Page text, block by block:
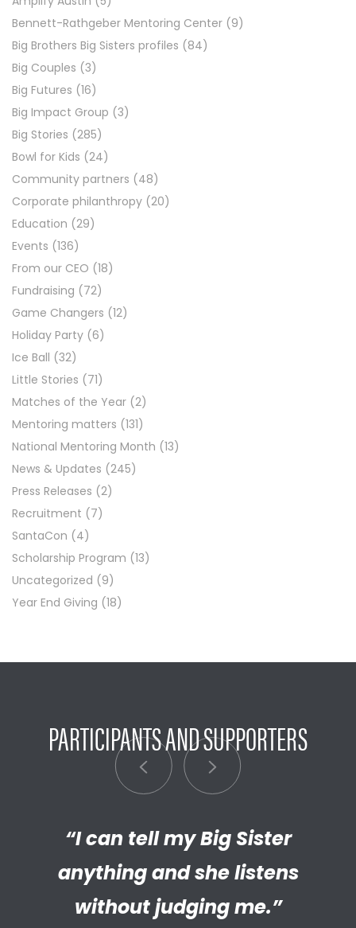
Bennett-Rathgeber Mentoring Center (9)
Big Brothers Big Sisters profiles (84)
Big Couples (3)
Big Futures (16)
Big Impact Group (3)
Big Stories (285)
Bowl for Kids (24)
Community partners (48)
Corporate philanthropy (20)
Education (29)
Events (136)
From our CEO (18)
Fundraising (72)
Game Changers (12)
Holiday Party (6)
Ice Ball (32)
Little Stories (71)
Matches of the Year (2)
Mentoring matters (131)
National Mentoring Month (13)
News & Updates (245)
Press Releases (2)
Recruitment (7)
SantaCon (4)
Scholarship Program (13)
Uncategorized (9)
Year End Giving (18)
PARTICIPANTS AND SUPPORTERS
“I can tell my Big Sister
anything and she listens
without judging me.”
“My Big Brother has helped me
discover new things.”
LITTLE BROTHER
“I’m really proud of the
empathetic and thriving adult
my Little has become. We’re so